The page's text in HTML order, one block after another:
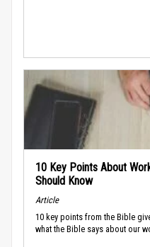
10 Key Points About
Should Know
Article
10 key points from the Bible
what the Bible says about our